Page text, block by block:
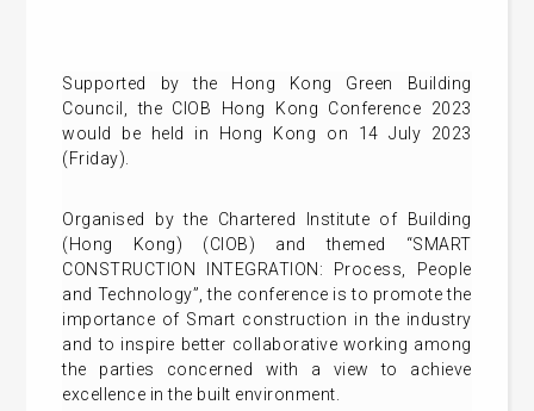
Supported by the Hong Kong Green Building
Council, the CIOB Hong Kong Conference 2023
would be held in Hong Kong on 14 July 2023
(Friday).
Organised by the Chartered Institute of Building
(Hong Kong) (CIOB) and themed “SMART
CONSTRUCTION INTEGRATION: Process, People
and Technology”, the conference is to promote the
importance of Smart construction in the industry
and to inspire better collaborative working among
the parties concerned with a view to achieve
excellence in the built environment.